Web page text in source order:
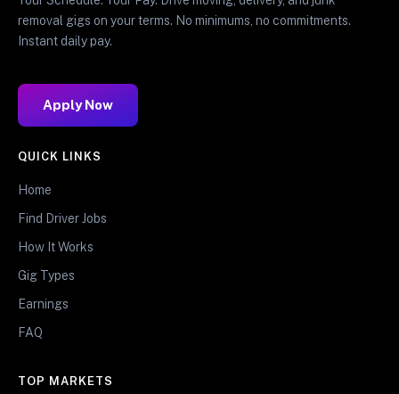
removal gigs on your terms. No minimums, no commitments.
Instant daily pay.
Apply Now
QUICK LINKS
Home
Find Driver Jobs
How It Works
Gig Types
Earnings
FAQ
TOP MARKETS